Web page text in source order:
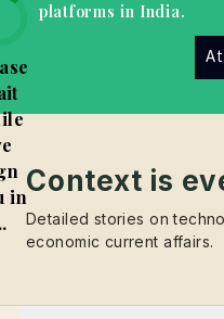
platforms in India.
inContext is
Detailed stories on
economic current affairs.